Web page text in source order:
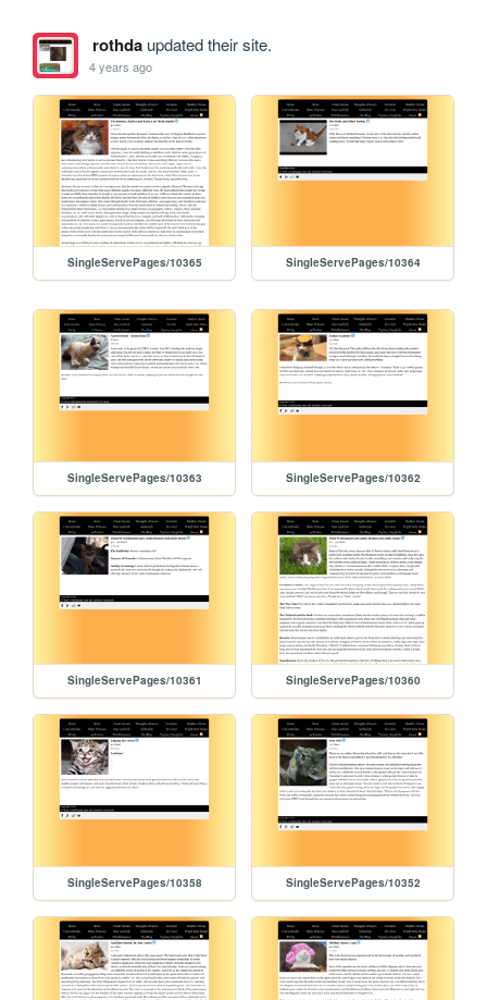
rothdaupdated their site.
4 years ago
SingleServePages/10365 SingleServePages/10364
SingleServePages/10363 SingleServePages/10362
SingleServePages/10361 SingleServePages/10360
SingleServePages/10358 SingleServePages/10352